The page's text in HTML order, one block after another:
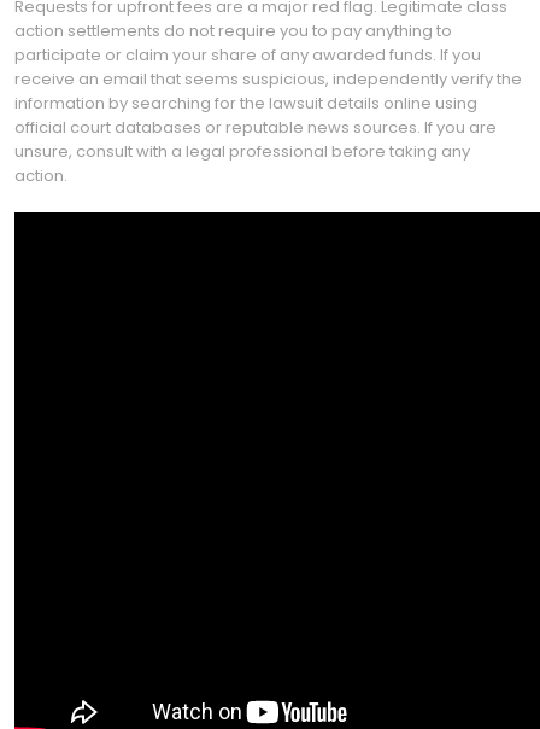
Requests for upfront fees are a major red flag. Legitimate class
action settlements do not require you to pay anything to
participate or claim your share of any awarded funds. If you
receive an email that seems suspicious, independently verify the
information by searching for the lawsuit details online using
official court databases or reputable news sources. If you are
unsure, consult with a legal professional before taking any
action.